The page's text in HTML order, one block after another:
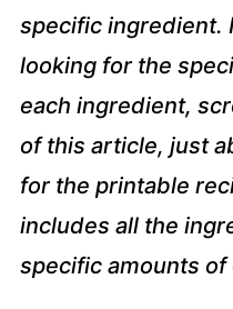
specific ingredient.
looking for the
each ingredient,
of this article, just
for the printable
includes all the
specific amounts of